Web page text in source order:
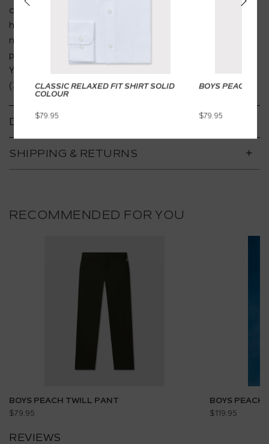
comfort together. Made from premium cotton with a
hint of stretch, it boasts a brushed oxford texture,
notch lapel, and butterfly lining. Pair it with matching
pants for a head-to-toe polished look. This style is
Youth Fit (8-16) yet this is also available in Junior Fit
(3-7).
DETAILS
SHIPPING & RETURNS
RECOMMENDED FOR YOU
BOYS PEACH TWILL PANT
$79.95
BOYS PEACH
$119.95
REVIEWS
CLASSIC RELAXED FIT SHIRT SOLID
COLOUR
$79.95
BOYS PEACH
$79.95